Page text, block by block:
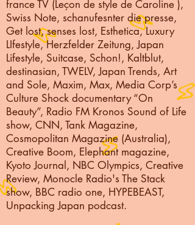
france TV (Leçon de style de Caroline ),
Swiss Note, schanufesnter die presse,
Get lost, senses lost, Esthetica, Luxury
LIfestyle, Herzfelder Zeitung, Japan
Lifestyle, Suitcase, Schon!, Kaltblut,
destinasian, TWELV, Japan Trends, Art
and Sole, Maxim, Max, Media Corp’s
Culture Shock documentary “On
Beauty”, Radio FM Kronos Sound of Life
show, CNN, Tank Magazine,
Cosmopolitan Magazine (Australia),
Creative Boom, Elephant magazine,
Kyoto Journal, NBC Olympics, Creative
Review, Monocle Radio's The Stack
show, BBC radio one, HYPEBEAST,
Unpacking Japan podcast.